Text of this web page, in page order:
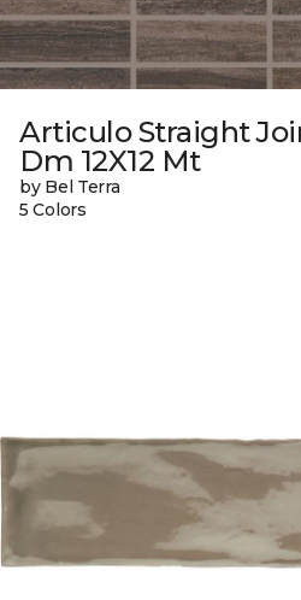
Articulo Straight
Dm 12X12 Mt
by Bel Terra
5 Colors